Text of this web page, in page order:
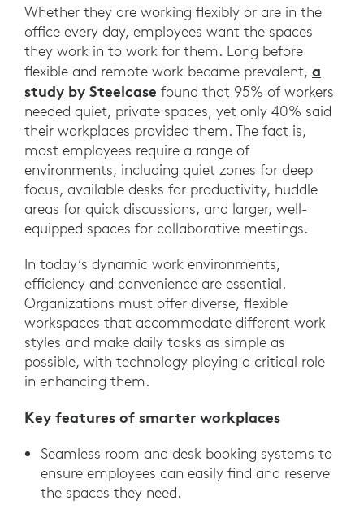
Whether they are working flexibly or are in the
office every day, employees want the spaces
they work in to work for them. Long before
flexible and remote work became prevalent, a
study by Steelcase found that 95% of workers
needed quiet, private spaces, yet only 40% said
their workplaces provided them. The fact is,
most employees require a range of
environments, including quiet zones for deep
focus, available desks for productivity, huddle
areas for quick discussions, and larger, well-
equipped spaces for collaborative meetings.
In today’s dynamic work environments,
efficiency and convenience are essential.
Organizations must offer diverse, flexible
workspaces that accommodate different work
styles and make daily tasks as simple as
possible, with technology playing a critical role
in enhancing them.
Key features of smarter workplaces
Seamless room and desk booking systems to
ensure employees can easily find and reserve
the spaces they need.